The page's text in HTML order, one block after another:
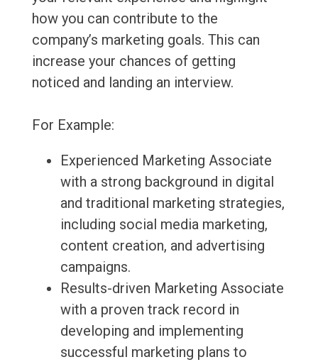
how you can contribute to the
company’s marketing goals. This can
increase your chances of getting
noticed and landing an interview.
For Example:
Experienced Marketing Associate
with a strong background in digital
and traditional marketing strategies,
including social media marketing,
content creation, and advertising
campaigns.
Results-driven Marketing Associate
with a proven track record in
developing and implementing
successful marketing plans to